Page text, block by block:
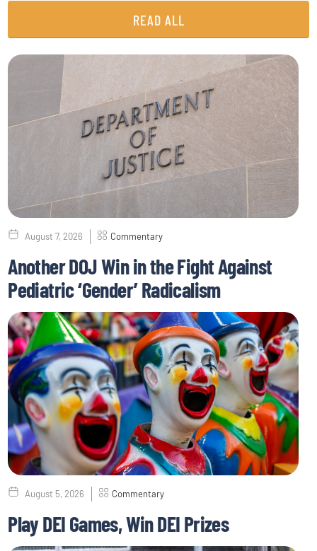
READ ALL
August 7, 2026 Commentary
Another DOJ Win in the Fight Against
Pediatric ‘Gender’ Radicalism
August 5, 2026 Commentary
Play DEI Games, Win DEI Prizes